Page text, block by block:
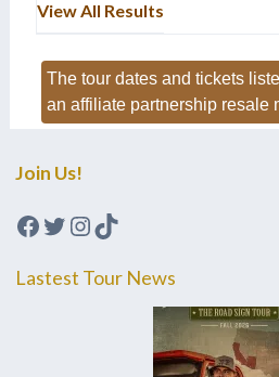
View All Results
The tour dates and tickets
an affiliate partnership resale
Join Us!
Facebook
Twitter
Instagram
TikTok
Lastest Tour News